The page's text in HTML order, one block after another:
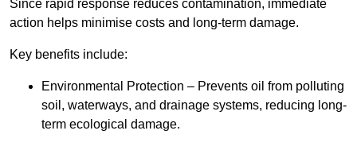
Since rapid response reduces contamination, immediate
action helps minimise costs and long-term damage.
Key benefits include:
Environmental Protection – Prevents oil from polluting
soil, waterways, and drainage systems, reducing long-
term ecological damage.